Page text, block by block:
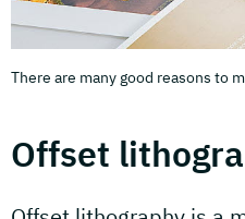
There are many good reasons to
Offset